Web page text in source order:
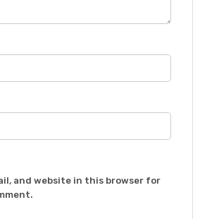
and website in this browser for